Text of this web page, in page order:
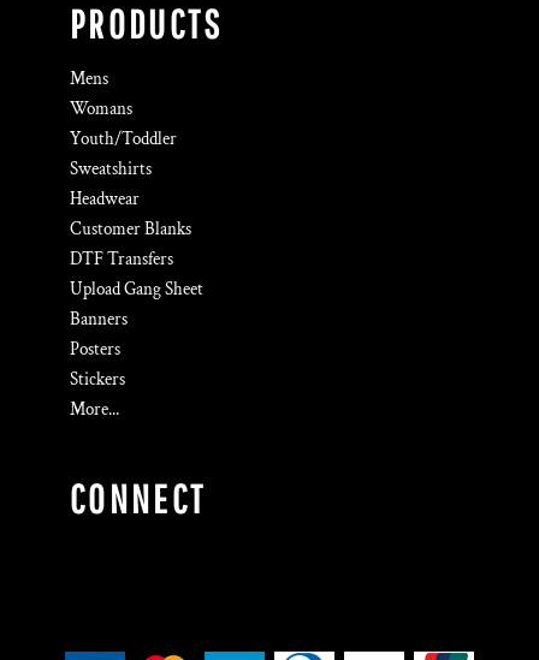
PRODUCTS
Mens
Womans
Youth/Toddler
Sweatshirts
Headwear
Customer Blanks
DTF Transfers
Upload Gang Sheet
Banners
Posters
Stickers
More...
CONNECT